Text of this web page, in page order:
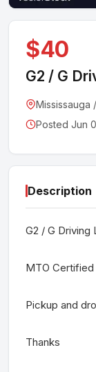
$40
G2 / G
Mississauga
Posted Jun
Description
G2 / G
MTO Certified
Pickup and
Thanks